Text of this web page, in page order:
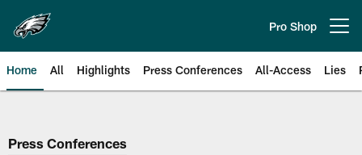
main
content
Pro Shop
Home All Highlights Press Conferences All-Access Lies
Philadelphia Eagles | Official
Press Conferences